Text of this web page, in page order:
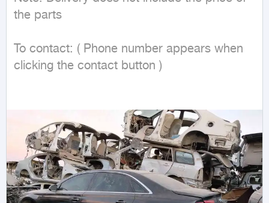
the parts
To contact: ( Phone number appears when
clicking the contact button )